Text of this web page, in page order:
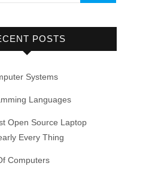
POSTS
Systems
Languages
Open Source Laptop
Every Thing
Computers